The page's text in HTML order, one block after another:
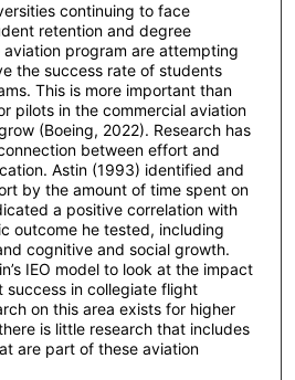
continuing to face
retention and degree
program are attempting
the success rate of students
This is more important than
pilots in the commercial aviation
(Boeing, 2022). Research has
between effort and
Astin (1993) identified and
by the amount of time spent on
a positive correlation with
outcome he tested, including
cognitive and social growth.
IEO model to look at the impact
success in collegiate flight
on this area exists for higher
is little research that includes
are part of these aviation